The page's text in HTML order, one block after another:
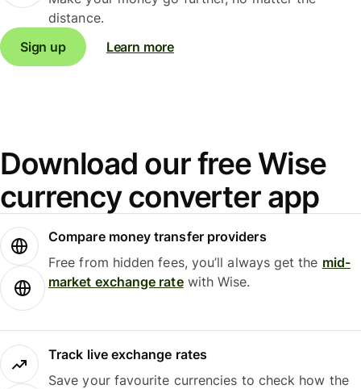
distance.
Sign up
Learn more
Download our free Wise
currency converter app
Compare money transfer providers
Free from hidden fees, you’ll always get the mid-
market exchange ratewith Wise.
Track live exchange rates
Save your favourite currencies to check how the